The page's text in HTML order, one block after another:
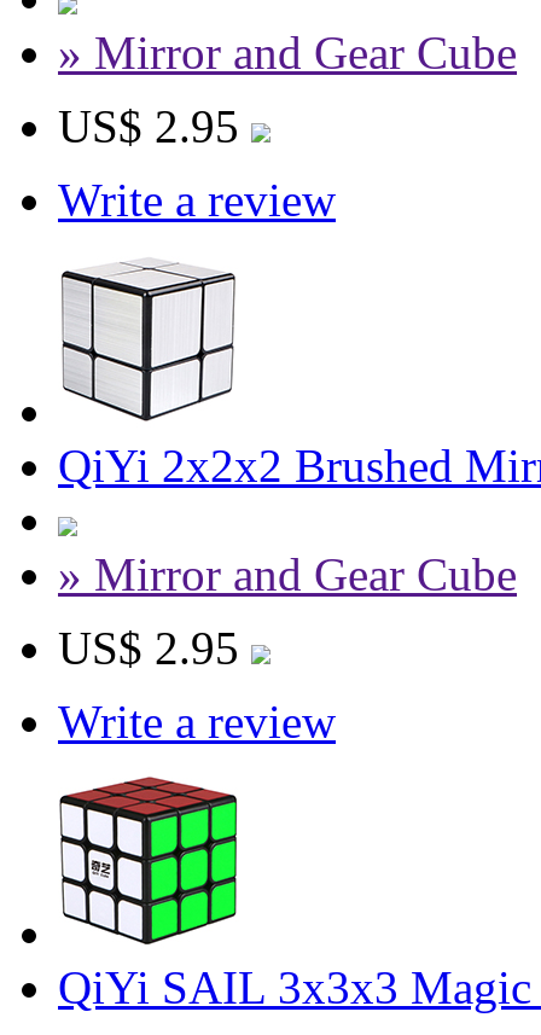
» Mirror and Gear Cube
US$ 2.95
Write a review
QiYi 2x2x2 Brushed
» Mirror and Gear Cube
US$ 2.95
Write a review
QiYi SAIL 3x3x3 Magic